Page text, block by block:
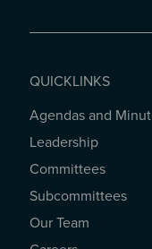
QUICKLINKS
QUICKLINKS
Agendas and
Leadership
Committees
Subcommittees
Our Team